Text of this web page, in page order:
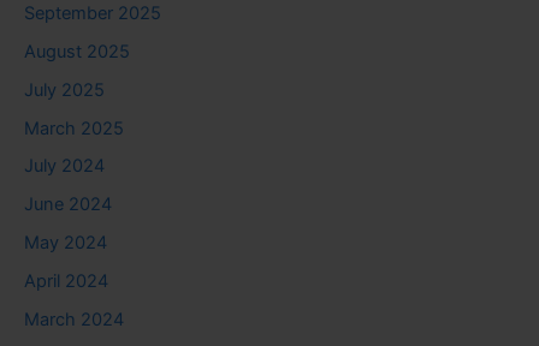
September 2025
August 2025
July 2025
March 2025
July 2024
June 2024
May 2024
April 2024
March 2024